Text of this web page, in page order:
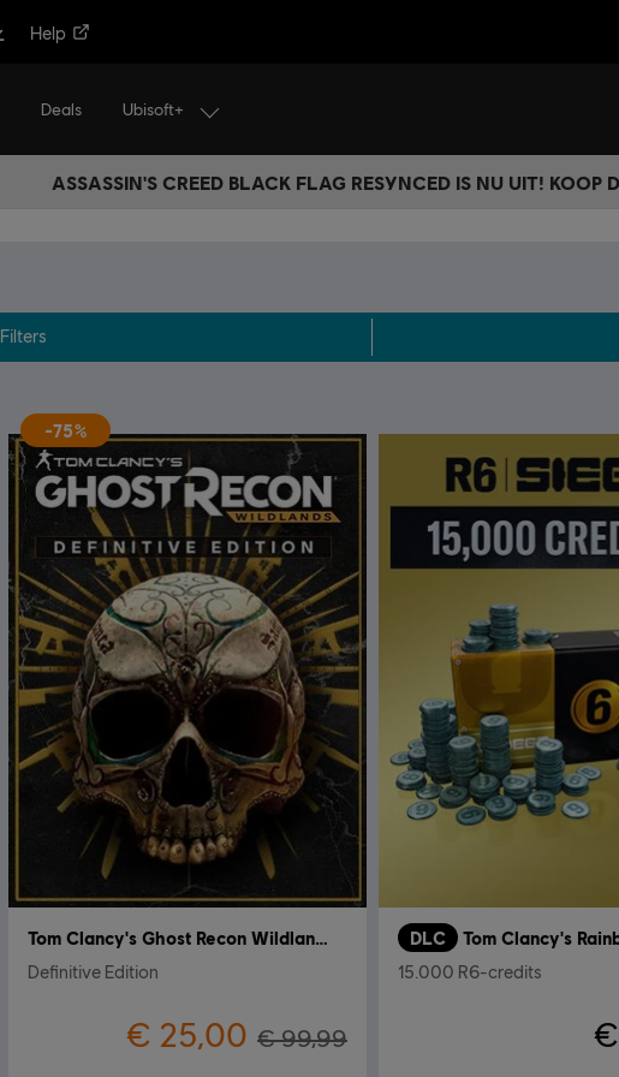
Help
Deals Ubisoft+
ASSASSIN'S CREED BLACK FLAG RESYNCED IS NU UIT! KOOP
Filters
-75%
Tom Clancy's Ghost Recon Wildlands
Definitive Edition
€ 25,00 € 99,99
DLC
15.000 R6-credits